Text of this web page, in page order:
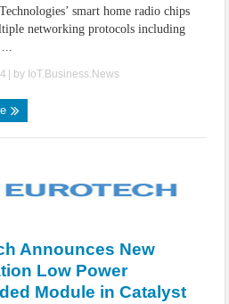
smart home radio chips
networking protocols including
| by IoT.Business.News
Announces New
Low Power
Module in Catalyst